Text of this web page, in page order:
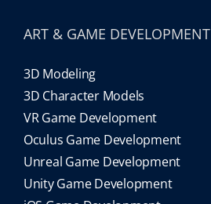
ART & GAME DEVELOPMENT
3D Modeling
3D Character Models
VR Game Development
Oculus Game Development
Unreal Game Development
Unity Game Development